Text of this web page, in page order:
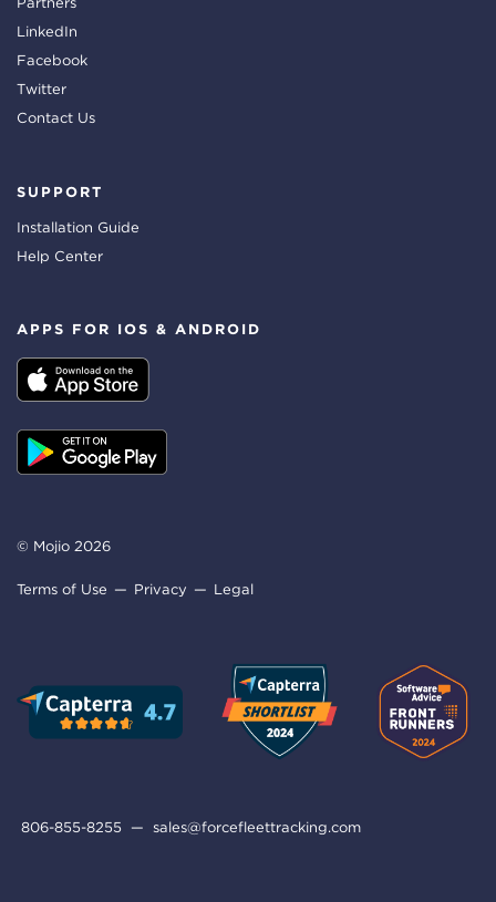
LinkedIn
Facebook
Twitter
Contact Us
SUPPORT
Installation Guide
Help Center
APPS FOR IOS & ANDROID
© Mojio 2026
Terms of Use Privacy Legal
806-855-8255 — sales@forcefleettracking.com